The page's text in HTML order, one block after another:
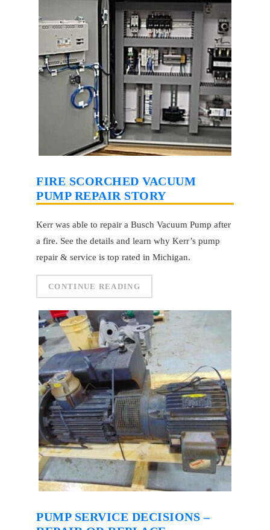
FIRE SCORCHED VACUUM
PUMP REPAIR STORY
Kerr was able to repair a Busch Vacuum Pump after
a fire. See the details and learn why Kerr’s pump
repair & service is top rated in Michigan.
CONTINUE READING
PUMP SERVICE DECISIONS –